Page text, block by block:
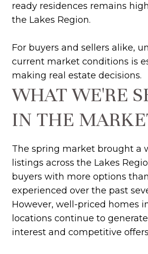
ready residences remains
the Lakes Region.
For buyers and sellers alike,
current market conditions is
making real estate decisions.
WHAT WE'RE
IN THE
The spring market brought a
listings across the Lakes
buyers with more options
experienced over the past
However, well-priced homes
locations continue to
interest and competitive